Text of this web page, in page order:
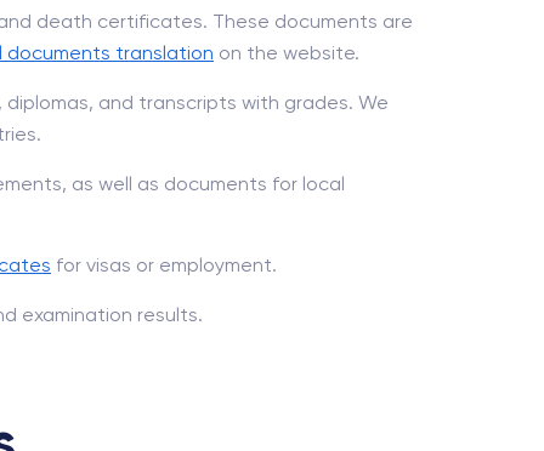
death certificates. These documents are
documents translation on the website.
and transcripts with grades. We
as well as documents for local
for visas or employment.
examination results.